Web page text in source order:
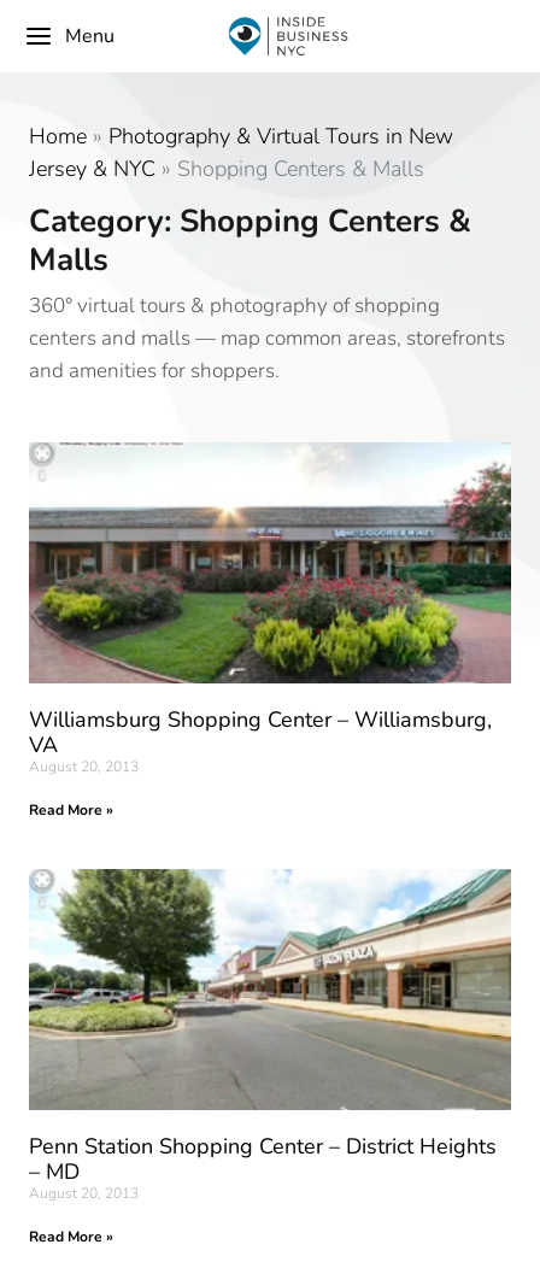
Menu
Home » Photography & Virtual Tours in New
Jersey & NYC » Shopping Centers & Malls
Category: Shopping Centers &
Malls
360° virtual tours & photography of shopping
centers and malls — map common areas, storefronts
and amenities for shoppers.
Williamsburg Shopping Center – Williamsburg,
VA
August 20, 2013
Read More »
Penn Station Shopping Center – District Heights
– MD
August 20, 2013
Read More »